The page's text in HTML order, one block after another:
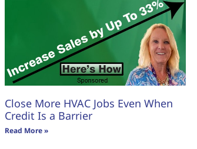
Close More HVAC Jobs Even When
Credit Is a Barrier
Read More »